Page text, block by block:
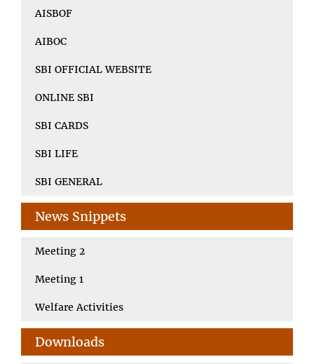
AISBOF
AIBOC
SBI OFFICIAL WEBSITE
ONLINE SBI
SBI CARDS
SBI LIFE
SBI GENERAL
News Snippets
Meeting 2
Meeting 1
Welfare Activities
Downloads